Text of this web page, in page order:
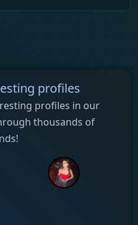
profiles
profiles in our
thousands of